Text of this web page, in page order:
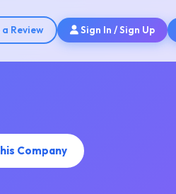
Review Sign In / Sign Up
Company